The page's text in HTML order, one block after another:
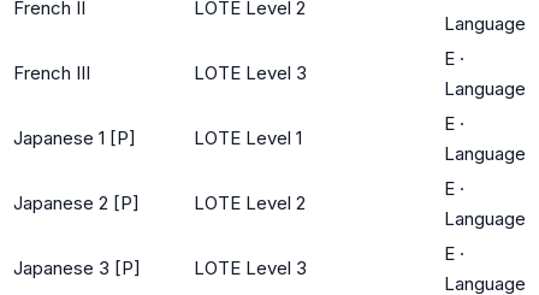
French II LOTE Level 2
Language
French III LOTE Level 3
E ·
Language
Japanese 1 [P] LOTE Level 1
E ·
Language
Japanese 2 [P] LOTE Level 2
E ·
Language
Japanese 3 [P] LOTE Level 3
E ·
Language